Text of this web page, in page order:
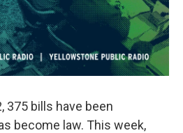
375 bills have been
become law. This week,